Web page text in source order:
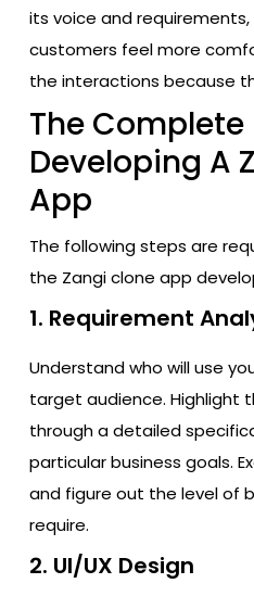
its voice and
customers feel more
the interactions because
The Complete
Developing A
App
The following steps are
the Zangi clone app
1. Requirement
Understand who will use
target audience. Highlight
through a detailed
particular business goals.
and figure out the level of
require.
2. UI/UX Design